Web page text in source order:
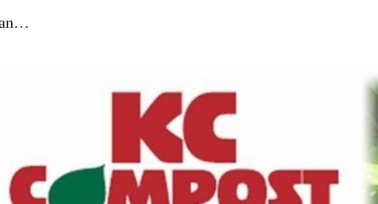
to main content
KC Compost - Suppliers of Blackpool and the Fylde